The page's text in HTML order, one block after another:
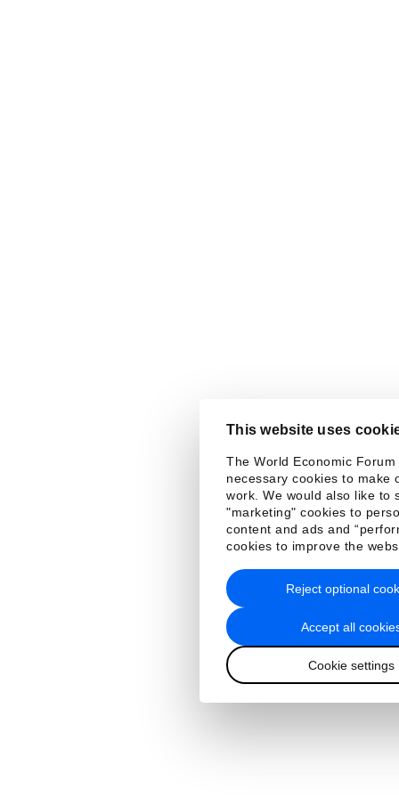
This website uses
The World Economic Forum
necessary cookies to make
work. We would also like to
"marketing" cookies to
content and ads and
cookies to improve the
Accept all
Cookie settings
Reject optional